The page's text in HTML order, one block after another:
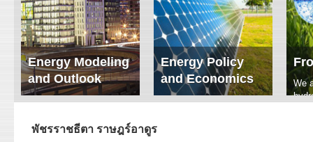
Energy Modeling
and Outlook
ERI conducts rigorous
energy supply and
Energy Policy
and Economics
We focus on solar
We
พัชรราชธีตา ราษฎร์อาดูร